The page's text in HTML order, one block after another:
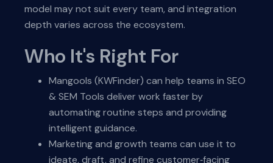
model may not suit every team, and integration
depth varies across the ecosystem.
Who It's Right For
Mangools (KWFinder) can help teams in SEO
& SEM Tools deliver work faster by
automating routine steps and providing
intelligent guidance.
Marketing and growth teams can use it to
ideate, draft, and refine customer‑facing